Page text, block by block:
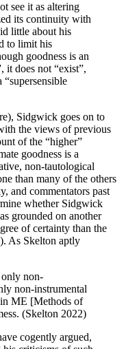
see it as altering
its continuity with
little about his
to limit his
goodness is an
it does not “exist”,
Sidgwick goes on to
the views of previous
of the “higher”
goodness is a
non-tautological
than many of the others
and commentators past
whether Sidgwick
grounded on another
of certainty than the
As Skelton aptly
only non-
non-instrumental
ME [Methods of
(Skelton 2022)
cogently argued,